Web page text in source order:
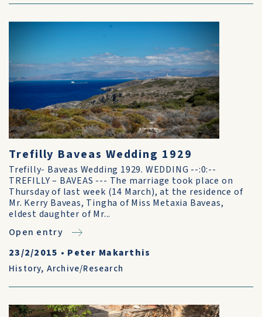
Trefilly Baveas Wedding 1929
Trefilly- Baveas Wedding 1929. WEDDING --:0:--
TREFILLY – BAVEAS --- The marriage took place on
Thursday of last week (14 March), at the residence of
Mr. Kerry Baveas, Tingha of Miss Metaxia Baveas,
eldest daughter of Mr...
Open entry
23/2/2015 • Peter Makarthis
History, Archive/Research